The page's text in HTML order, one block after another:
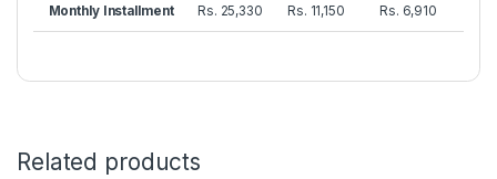
Monthly Installment Rs. 25,330 Rs. 11,150 Rs. 6,910
Related products